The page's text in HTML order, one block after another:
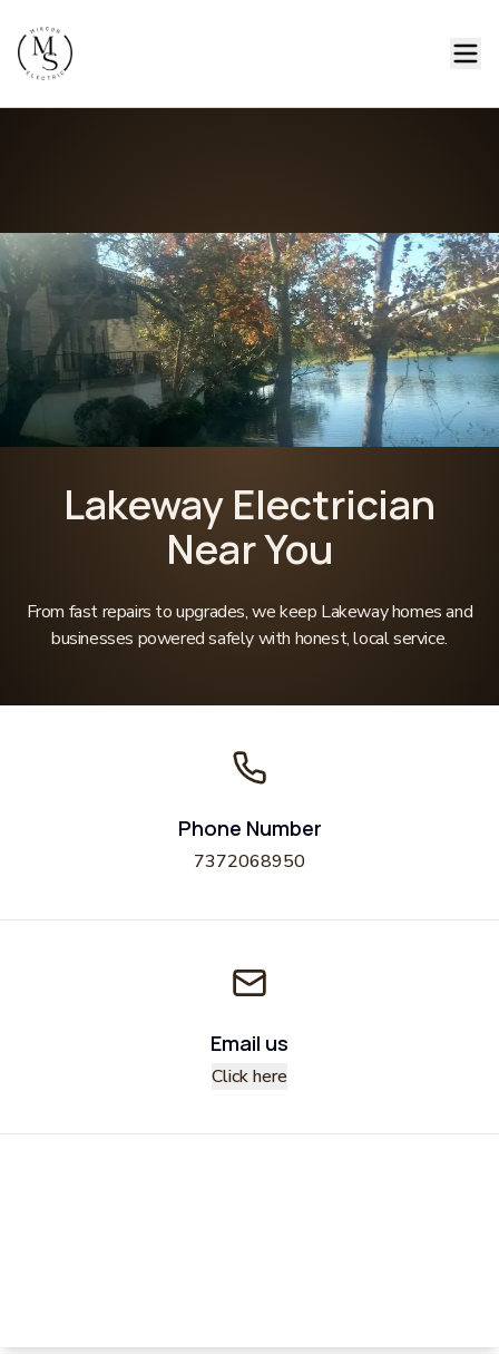
Lakeway Electrician
Near You
From fast repairs to upgrades, we keep Lakeway homes and
businesses powered safely with honest, local service.
Phone Number
7372068950
Email us
Click here